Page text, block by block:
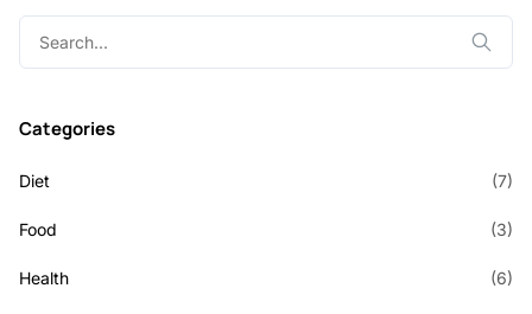
Categories
Diet (7)
Food (3)
Health (6)